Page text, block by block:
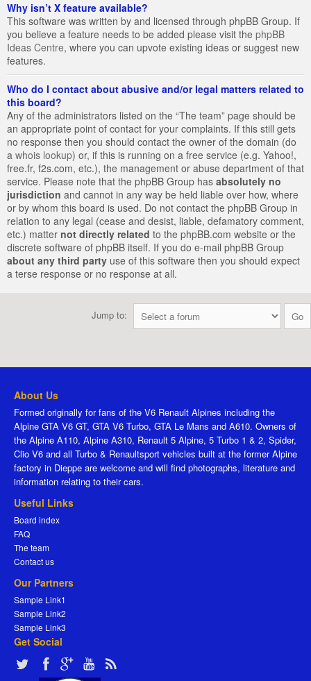
Why isn’t X feature available?
This software was written by and licensed through phpBB Group. If
you believe a feature needs to be added please visit the phpBB
Ideas Centre, where you can upvote existing ideas or suggest new
features.
Who do I contact about abusive and/or legal matters related to
this board?
Any of the administrators listed on the “The team” page should be
an appropriate point of contact for your complaints. If this still gets
no response then you should contact the owner of the domain (do
a whois lookup) or, if this is running on a free service (e.g. Yahoo!,
free.fr, f2s.com, etc.), the management or abuse department of that
service. Please note that the phpBB Group has absolutely no
jurisdiction and cannot in any way be held liable over how, where
or by whom this board is used. Do not contact the phpBB Group in
relation to any legal (cease and desist, liable, defamatory comment,
etc.) matter not directly related to the phpBB.com website or the
discrete software of phpBB itself. If you do e-mail phpBB Group
about any third party use of this software then you should expect
a terse response or no response at all.
Jump to:
About Us
Formed originally for fans of the V6 Renault Alpines including the
Alpine GTA V6 GT, GTA V6 Turbo, GTA Le Mans and A610. Owners of
the Alpine A110, Alpine A310, Renault 5 Alpine, 5 Turbo 1 & 2, Spider,
Clio V6 and all Turbo & Renaultsport vehicles built at the former Alpine
factory in Dieppe are welcome and will find photographs, literature and
information relating to their cars.
Useful Links
Board index
FAQ
The team
Contact us
Our Partners
Sample Link1
Sample Link2
Sample Link3
Get Social